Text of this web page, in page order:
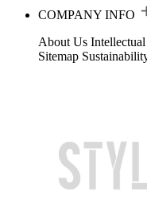
COMPANY INFO
About Us
Sitemap